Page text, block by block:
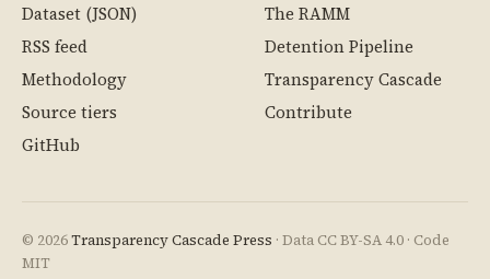
Dataset (JSON)
RSS feed
Methodology
Source tiers
GitHub
The RAMM
Detention Pipeline
Transparency Cascade
Contribute
© 2026Transparency Cascade Press · Data CC BY-SA 4.0 · Code
MIT